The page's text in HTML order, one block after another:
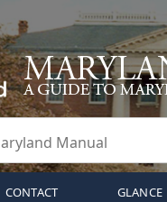
CONTACT GLANCE